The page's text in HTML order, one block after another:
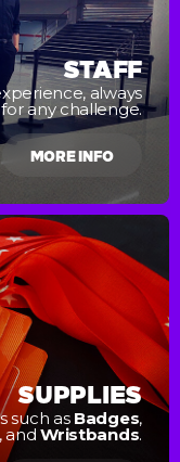
STAFF
always
any challenge.
MORE INFO
SUPPLIES
such as Badges,
, andWristbands.